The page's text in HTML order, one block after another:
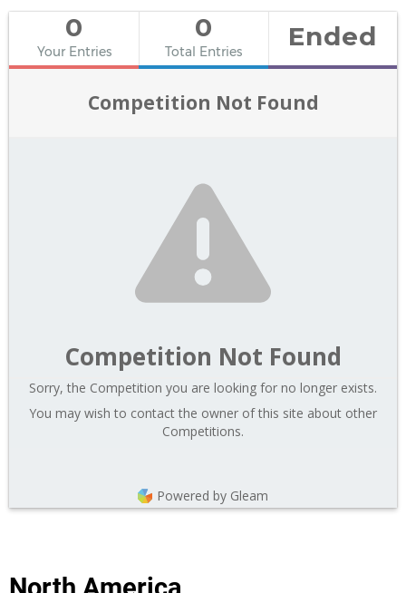
0
Your Entries
0
Total Entries Ended
Competition Not Found
Competition Not Found
Sorry, the Competition you are looking for no longer exists.
You may wish to contact the owner of this site about other
Competitions.
Powered by Gleam